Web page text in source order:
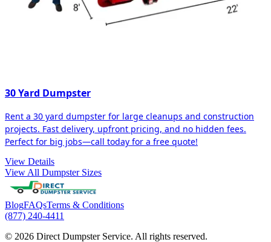
30 Yard Dumpster
Rent a 30 yard dumpster for large cleanups and construction
projects. Fast delivery, upfront pricing, and no hidden fees.
Perfect for big jobs—call today for a free quote!
View Details
View All Dumpster Sizes
BlogFAQsTerms & Conditions
(877) 240-4411
© 2026 Direct Dumpster Service. All rights reserved.